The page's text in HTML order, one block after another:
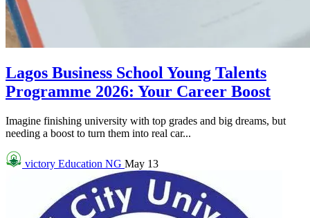
Lagos Business School Young Talents
Programme 2026: Your Career Boost
Imagine finishing university with top grades and big dreams, but
needing a boost to turn them into real car...
victory Education NG May 13